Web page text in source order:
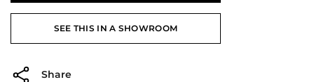
SEE THIS IN A SHOWROOM
Share